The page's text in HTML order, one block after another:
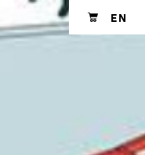
Shopping cart
EN